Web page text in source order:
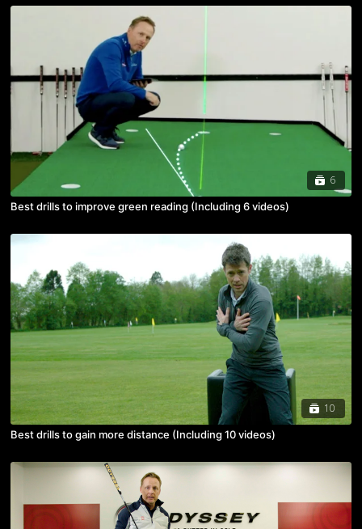
6
Best drills to improve green reading (Including 6 videos)
10
Best drills to gain more distance (Including 10 videos)